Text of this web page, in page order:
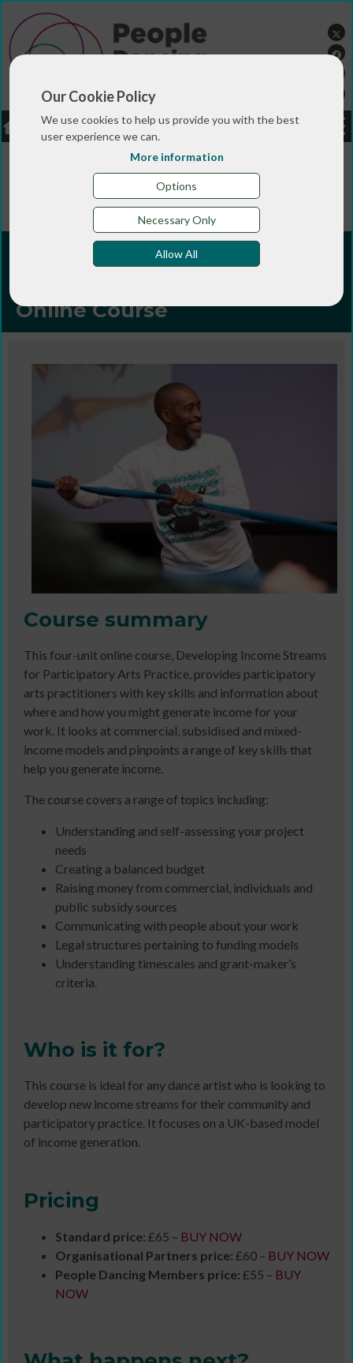
Our Cookie Policy
We use cookies to help us provide you with the best
user experience we can.
More information
Options
Necessary Only
Allow All
LOGIN JOBS DONATE
>
Developing Income Streams for
Participatory Arts Practice Online Course
Developing Income Streams
Online Course
Course summary
This four-unit online course, Developing Income Streams
for Participatory Arts Practice, provides participatory
arts practitioners with key skills and information about
where and how you might generate income for your
work. It looks at commercial, subsidised and mixed-
income models and pinpoints a range of key skills that
help you generate income.
The course covers a range of topics including:
Understanding and self-assessing your project
needs
Creating a balanced budget
Raising money from commercial, individuals and
public subsidy sources
Communicating with people about your work
Legal structures pertaining to funding models
Understanding timescales and grant-maker’s
criteria.
Who is it for?
This course is ideal for any dance artist who is looking to
develop new income streams for their community and
participatory practice. It focuses on a UK-based model
of income generation.
Pricing
Standard price: £65 – BUY NOW
Organisational Partners price: £60 – BUY NOW
People Dancing Members price: £55 – BUY
NOW